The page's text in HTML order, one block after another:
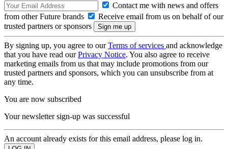
Contact me with news and offers
from other Future brands
Receive email from us on behalf of our
trusted partners or sponsors
By signing up, you agree to ourTerms of services and acknowledge
that you have read ourPrivacy Notice. You also agree to receive
marketing emails from us that may include promotions from our
trusted partners and sponsors, which you can unsubscribe from at
any time.
You are now subscribed
Your newsletter sign-up was successful
An account already exists for this email address, please log in.